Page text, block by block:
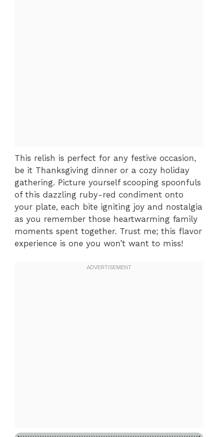
This relish is perfect for any festive occasion,
be it Thanksgiving dinner or a cozy holiday
gathering. Picture yourself scooping spoonfuls
of this dazzling ruby-red condiment onto
your plate, each bite igniting joy and nostalgia
as you remember those heartwarming family
moments spent together. Trust me; this flavor
experience is one you won’t want to miss!